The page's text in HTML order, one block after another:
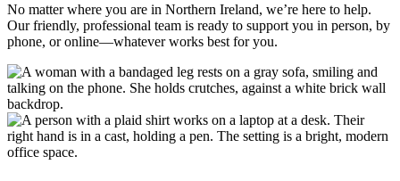
No matter where you are in Northern Ireland, we’re here to help.
Our friendly, professional team is ready to support you in person, by
phone, or online—whatever works best for you.